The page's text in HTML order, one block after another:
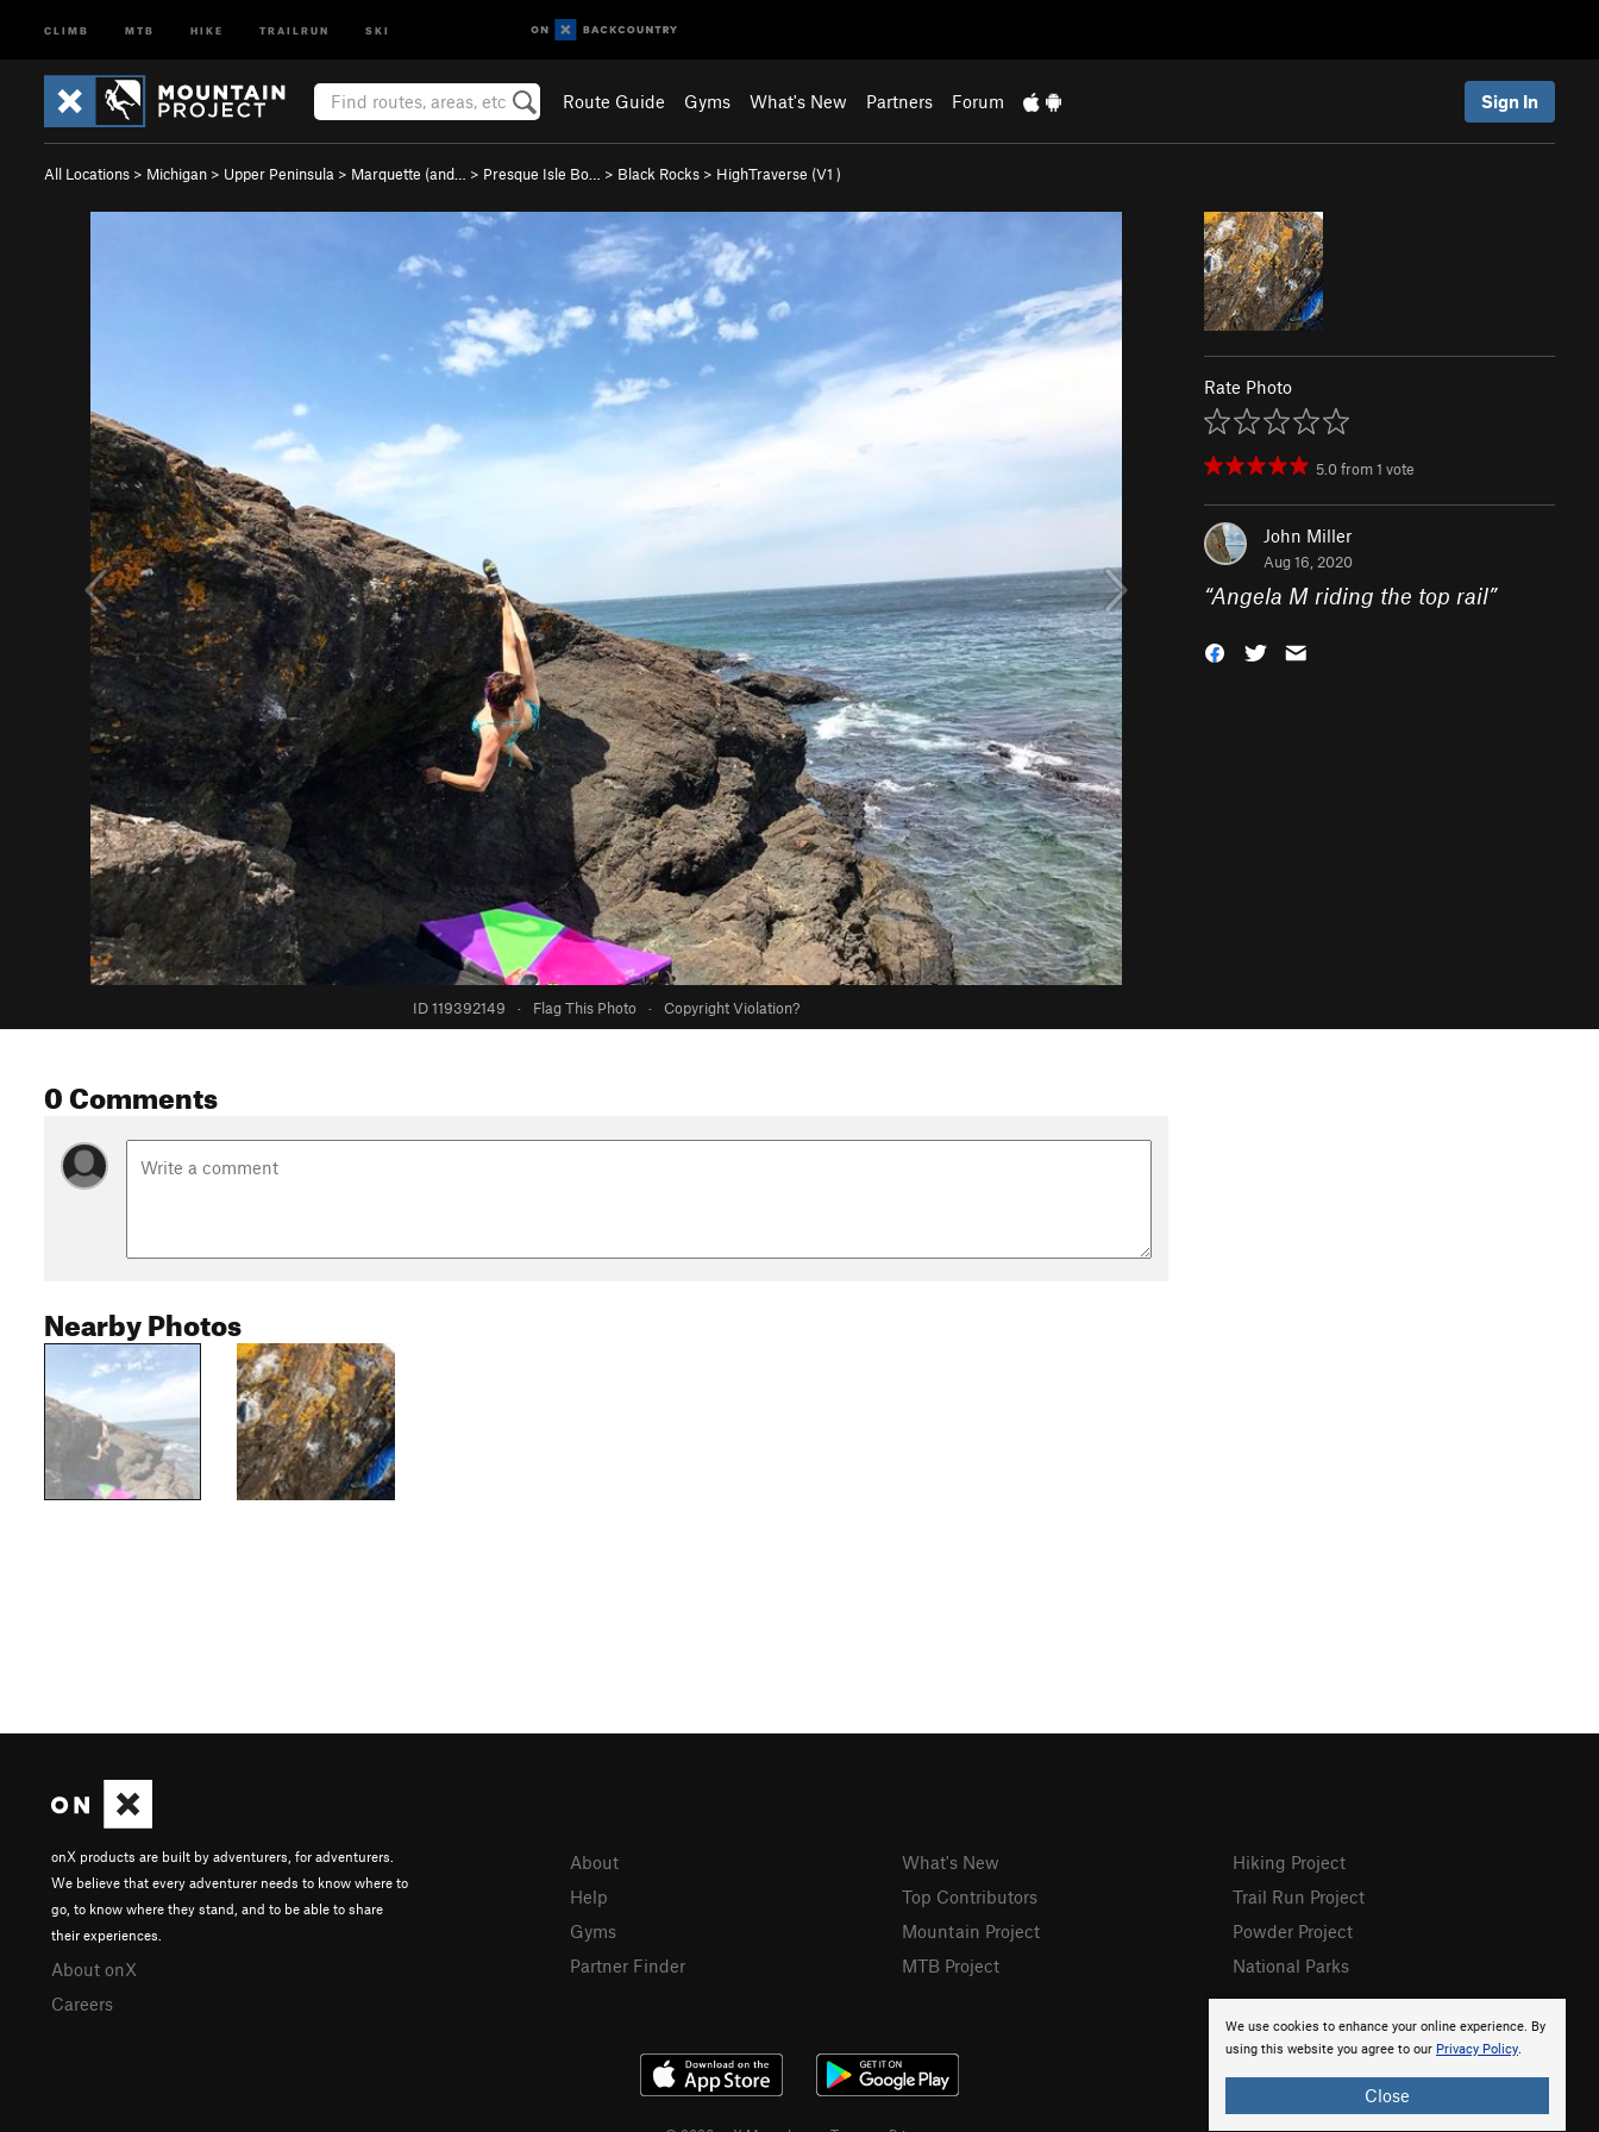
CLIMB MTB HIKE TRAILRUN SKI
Route Guide Gyms What's New Partners Forum Sign In
All Locations > Michigan > Upper Peninsula > Marquette (and… > Presque Isle Bo… > Black Rocks > HighTraverse (V1 )
ID 119392149 · Flag This Photo · Copyright Violation?
Rate Photo
5.0from1 vote
John Miller
Aug 16, 2020
“Angela M riding the top rail”
0 Comments
Nearby Photos
We use cookies to enhance your online experience. By
using this website you agree to our Privacy Policy.
Close
onX products are built by adventurers, for adventurers.
We believe that every adventurer needs to know where to
go, to know where they stand, and to be able to share
their experiences.
About onX
Careers
About
Help
Gyms
Partner Finder
What's New
Top Contributors
Mountain Project
MTB Project
Hiking Project
Trail Run Project
Powder Project
National Parks